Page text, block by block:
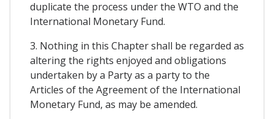
duplicate the process under the WTO and the
International Monetary Fund.
3. Nothing in this Chapter shall be regarded as
altering the rights enjoyed and obligations
undertaken by a Party as a party to the
Articles of the Agreement of the International
Monetary Fund, as may be amended.